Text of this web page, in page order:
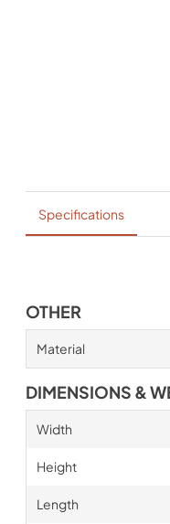
Specifications
OTHER
Material
DIMENSIONS &
Width
Height
Length